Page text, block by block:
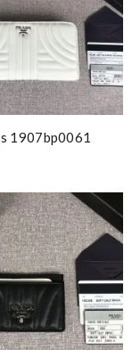
1907bp0061